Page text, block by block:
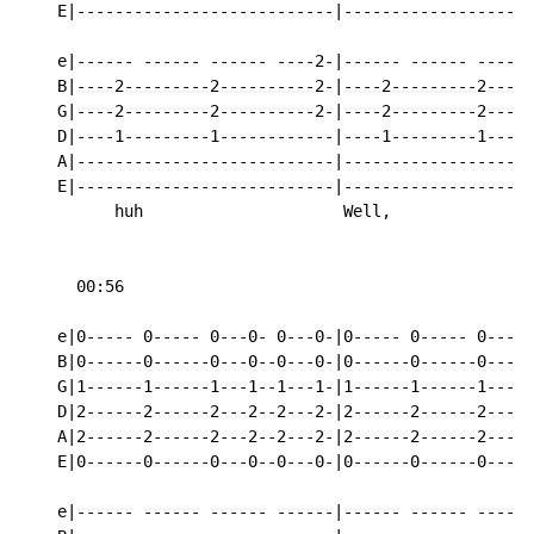
E|---------------------------
e|------ ------ ------ ----2-|------ ------
B|----2---------2----------2-|----2---------
G|----2---------2----------2-|----2---------
D|----1---------1------------|----1---------
A|---------------------------
E|---------------------------
huh                     Well,
      00:56
e|0----- 0----- 0---0- 0---0-|0----- 0----- 0---
B|0------0------0---0--0---0-|0------0------0---
G|1------1------1---1--1---1-|1------1------1---
D|2------2------2---2--2---2-|2------2------2---
A|2------2------2---2--2---2-|2------2------2---
E|0------0------0---0--0---0-|0------0------0---
e|------ ------ ------ ------|------ ------